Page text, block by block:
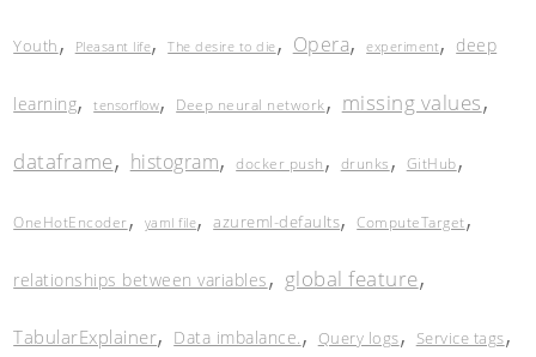
Youth, Pleasant life,The desire to die, Opera,experiment, deep
learning,tensorflow, Deep neural network, missing values,
dataframe, histogram,docker push, drunks, GitHub,
OneHotEncoder, yaml file,azureml-defaults,ComputeTarget,
relationships between variables, global feature,
TabularExplainer, Data imbalance. , Query logs, Service tags,